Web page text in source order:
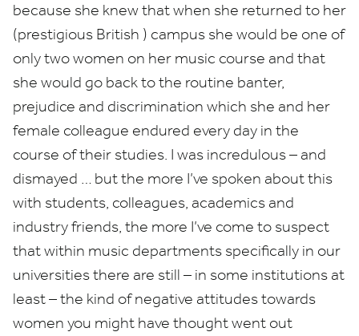
because she knew that when she returned to her
(prestigious British ) campus she would be one of
only two women on her music course and that
she would go back to the routine banter,
prejudice and discrimination which she and her
female colleague endured every day in the
course of their studies. I was incredulous – and
dismayed … but the more I’ve spoken about this
with students, colleagues, academics and
industry friends, the more I’ve come to suspect
that within music departments specifically in our
universities there are still – in some institutions at
least – the kind of negative attitudes towards
women you might have thought went out